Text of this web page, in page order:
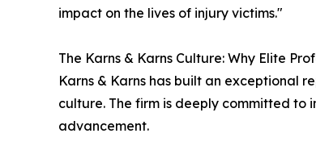
impact on the lives of injury victims."
The Karns & Karns Culture: Why Elite
Karns & Karns has built an exceptional
culture. The firm is deeply committed
advancement.